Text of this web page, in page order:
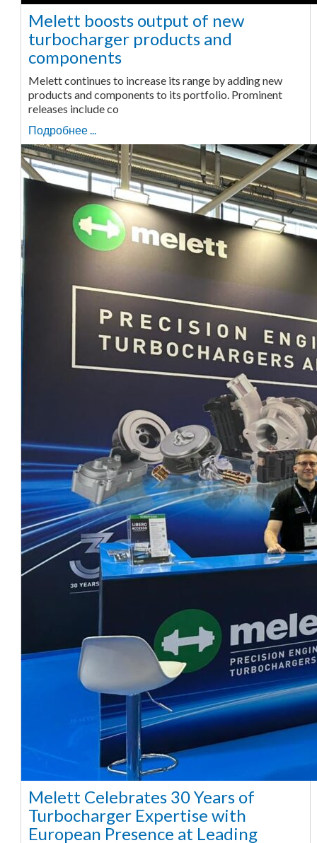
Melett boosts output of new
turbocharger products and
components
Melett continues to increase its range by adding new
products and components to its portfolio. Prominent
releases include co
Подробнее ...
Melett Celebrates 30 Years of
Turbocharger Expertise with
European Presence at Leading